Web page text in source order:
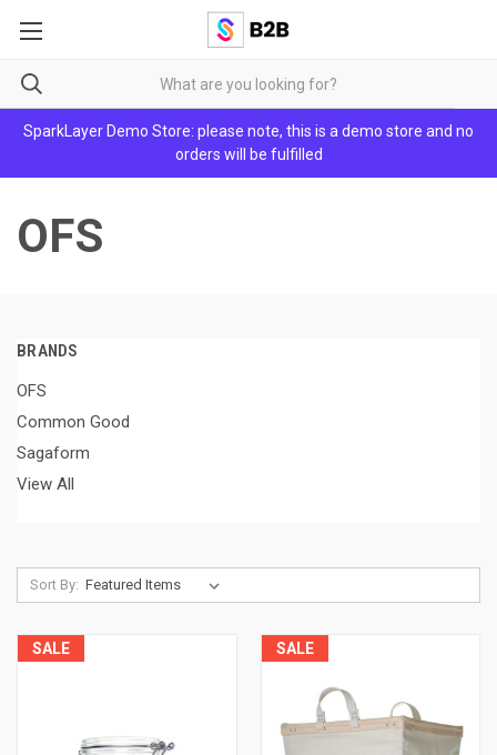
SparkLayer Demo Store: please note, this is a demo store and no
orders will be fulfilled
OFS
BRANDS
OFS
Common Good
Sagaform
View All
Sort By:
SALE SALE